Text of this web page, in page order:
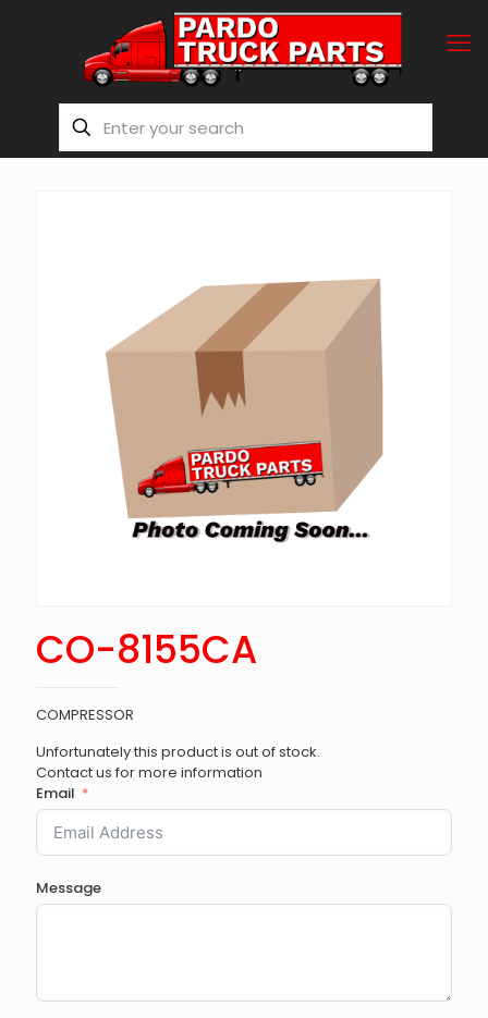
CO-8155CA
COMPRESSOR
Unfortunately this product is out of stock.
Contact us for more information
Email
Message